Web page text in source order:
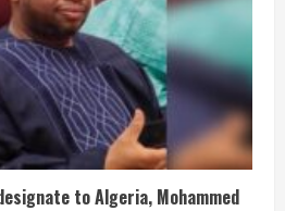
to Algeria, Mohammed